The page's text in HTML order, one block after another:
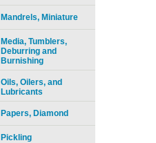
Mandrels, Miniature
Media, Tumblers,
Deburring and
Burnishing
Oils, Oilers, and
Lubricants
Papers, Diamond
Pickling